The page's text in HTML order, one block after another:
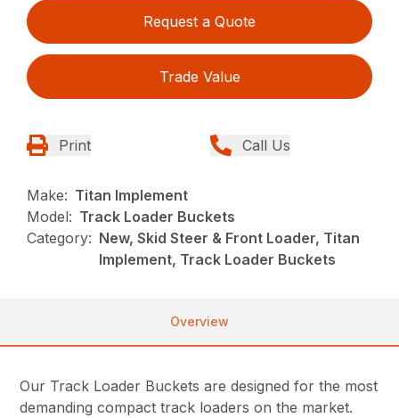
Request a Quote
Trade Value
Print Call Us
Make: Titan Implement
Model: Track Loader Buckets
Category: New, Skid Steer & Front Loader, Titan
Implement, Track Loader Buckets
Overview
Our Track Loader Buckets are designed for the most
demanding compact track loaders on the market.